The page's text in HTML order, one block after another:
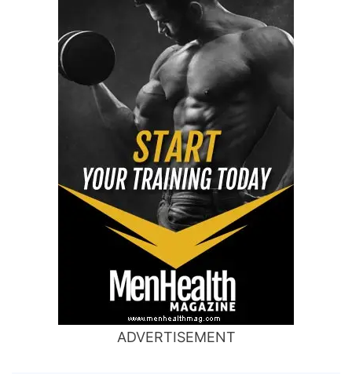
ADVERTISEMENT